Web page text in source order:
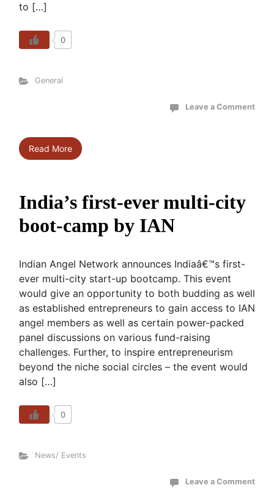
to […]
0
General
Leave a Comment
Read More
India’s first-ever multi-city
boot-camp by IAN
Indian Angel Network announces Indiaâ€™s first-
ever multi-city start-up bootcamp. This event
would give an opportunity to both budding as well
as established entrepreneurs to gain access to IAN
angel members as well as certain power-packed
panel discussions on various fund-raising
challenges. Further, to inspire entrepreneurism
beyond the niche social circles – the event would
also […]
0
News/ Events
Leave a Comment